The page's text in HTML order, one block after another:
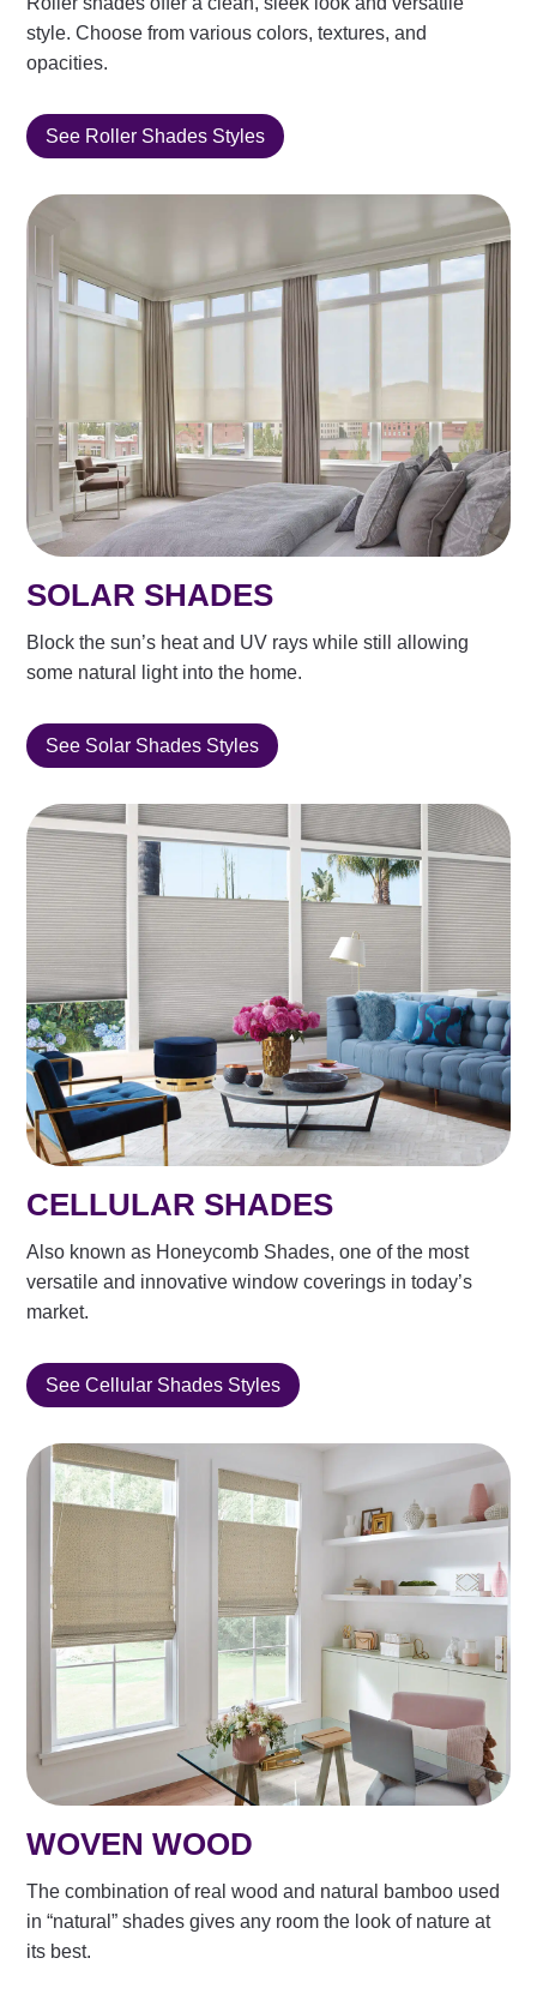
style. Choose from various colors, textures, and
opacities.
See Roller Shades Styles
SOLAR SHADES
Block the sun’s heat and UV rays while still allowing
some natural light into the home.
See Solar Shades Styles
CELLULAR SHADES
Also known as Honeycomb Shades, one of the most
versatile and innovative window coverings in today’s
market.
See Cellular Shades Styles
WOVEN WOOD
The combination of real wood and natural bamboo used
in “natural” shades gives any room the look of nature at
its best.